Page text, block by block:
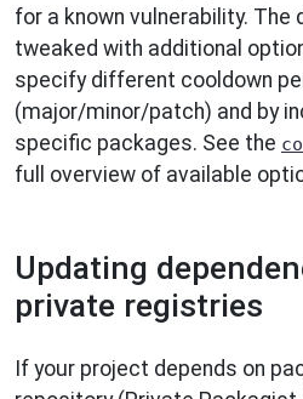
for a known vulnerability. The
tweaked with additional
specify different cooldown
(major/minor/patch) and by
specific packages. See the
full overview of available
Updating
private registries
If your project depends on